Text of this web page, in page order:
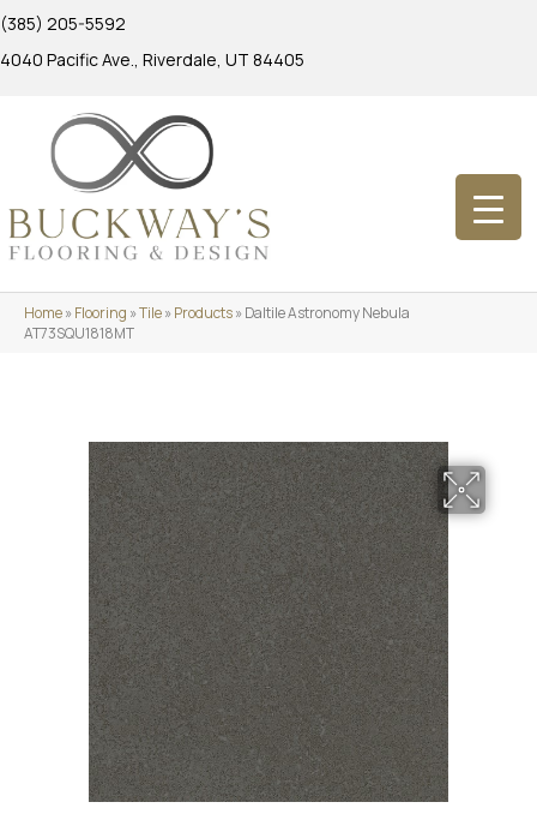
(385) 205-5592
4040 Pacific Ave., Riverdale, UT 84405
Home»Flooring »Tile»Products»Daltile Astronomy Nebula
AT73SQU1818MT